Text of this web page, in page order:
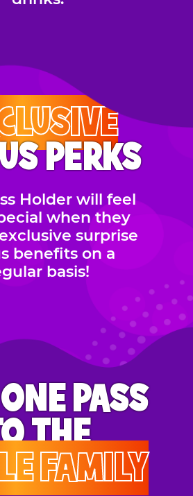
PERKS
Holder will feel
when they
surprise
benefits on a
basis!
PASS
THE
FAMILY